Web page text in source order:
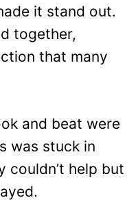
it stand out.
together,
that many
and beat were
was stuck in
couldn’t help but